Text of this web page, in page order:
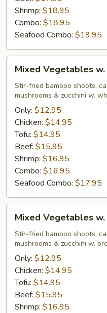
Shrimp: $18.95
Combo: $18.95
Seafood Combo: $19.95
Vegetables
White
Sauce
Mixed Vegetables
Stir-fried bamboo shoots,
mushrooms & zucchini w.
Only: $12.95
Chicken: $14.95
Tofu: $14.95
Beef: $15.95
Shrimp: $16.95
Combo: $16.95
Seafood Combo: $17.95
Vegetables
Brown
Sauce
Mixed Vegetables
Stir-fried bamboo shoots,
mushrooms & zucchini w.
Only: $12.95
Chicken: $14.95
Tofu: $14.95
Beef: $15.95
Shrimp: $16.95